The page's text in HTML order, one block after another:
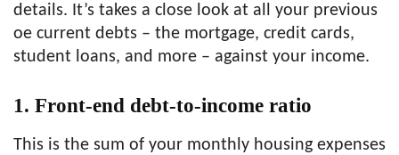
details. It’s takes a close look at all your previous
oe current debts – the mortgage, credit cards,
student loans, and more – against your income.
1. Front-end debt-to-income ratio
This is the sum of your monthly housing expenses